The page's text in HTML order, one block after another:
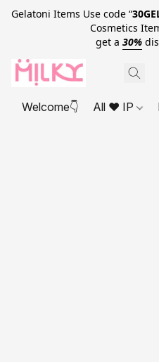
Gelatoni Items Use code “
Cosmetics Items
get a 30%
Welcome👇 All ❤ IP